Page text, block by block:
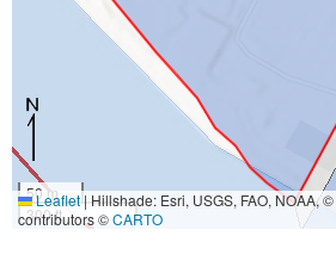
50 m
300 ft
Leaflet|Hillshade: Esri, USGS, FAO, NOAA, ©
contributors ©CARTO